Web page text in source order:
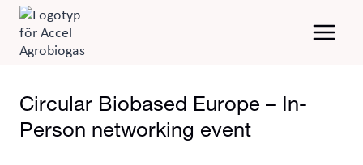
Skip
content
Circular Biobased Europe – In-
Person networking event